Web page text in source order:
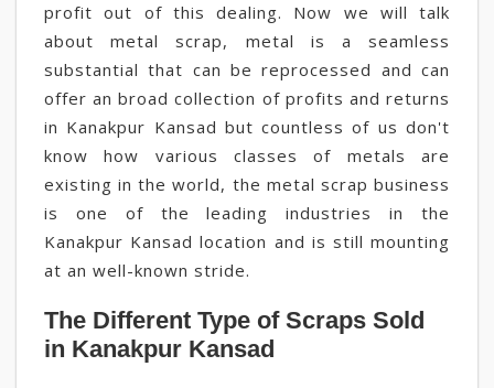
profit out of this dealing. Now we will talk
about metal scrap, metal is a seamless
substantial that can be reprocessed and can
offer an broad collection of profits and returns
in Kanakpur Kansad but countless of us don't
know how various classes of metals are
existing in the world, the metal scrap business
is one of the leading industries in the
Kanakpur Kansad location and is still mounting
at an well-known stride.
The Different Type of Scraps Sold
in Kanakpur Kansad